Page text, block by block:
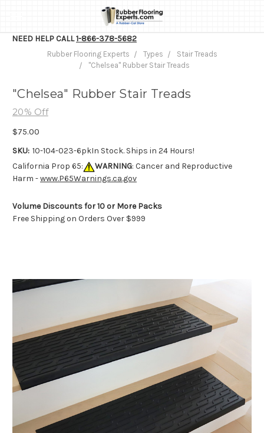
NEED HELP CALL1-866-378-5682
Rubber Flooring Experts Types
Stair Treads
"Chelsea" Rubber Stair Treads
"Chelsea" Rubber Stair Treads
20% Off
$75.00
SKU: 10-104-023-6pkIn Stock. Ships in 24 Hours!
California Prop 65:
WARNING: Cancer and Reproductive
Harm -www.P65Warnings.ca.gov
Volume Discounts for 10 or More Packs
Free Shipping on Orders Over $999